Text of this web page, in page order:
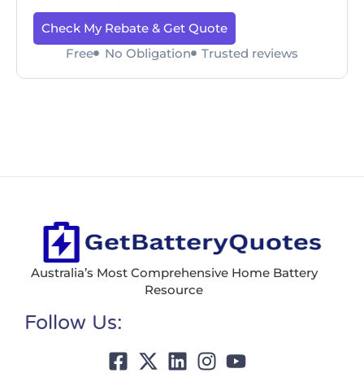
Check My Rebate & Get Quote
Free
No Obligation Trusted reviews
Australia’s Most Comprehensive Home Battery
Resource
Follow Us: